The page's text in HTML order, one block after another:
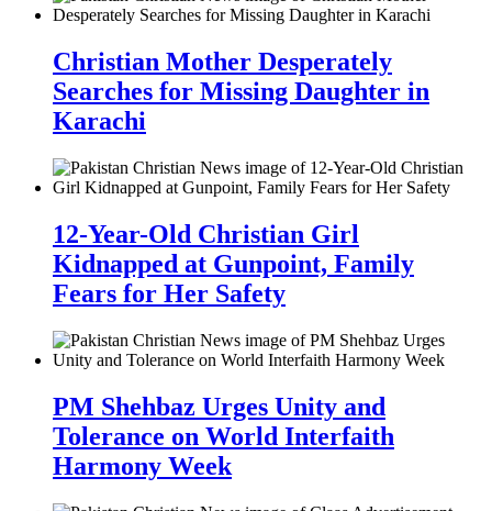
Christian Mother Desperately
Searches for Missing Daughter in
Karachi
12-Year-Old Christian Girl
Kidnapped at Gunpoint, Family
Fears for Her Safety
PM Shehbaz Urges Unity and
Tolerance on World Interfaith
Harmony Week